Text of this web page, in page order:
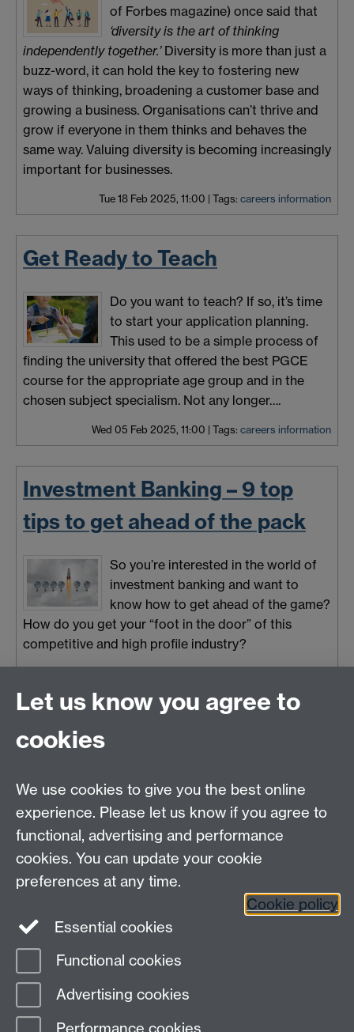
of Forbes magazine) once said that
‘diversity is the art of thinking
independently together.’ Diversity is more than just a
buzz-word, it can hold the key to fostering new
ways of thinking, broadening a customer base and
growing a business. Organisations can’t thrive and
grow if everyone in them thinks and behaves the
same way. Valuing diversity is becoming increasingly
important for businesses.
Tue 18 Feb 2025, 11:00 | Tags: careers information
Get Ready to Teach
Do you want to teach? If so, it’s time
to start your application planning.
This used to be a simple process of
finding the university that offered the best PGCE
course for the appropriate age group and in the
chosen subject specialism. Not any longer….
Wed 05 Feb 2025, 11:00 | Tags: careers information
Investment Banking – 9 top
tips to get ahead of the pack
So you’re interested in the world of
investment banking and want to
know how to get ahead of the game?
How do you get your “foot in the door” of this
competitive and high profile industry?
Policies
Staff intranet
For employers
For personal tutors
Warwick Careers on Instagram
Warwick Careers on Youtube
Page contact:
Last revised: Thu 27 Feb 2025
Let us know you agree to
cookies
We use cookies to give you the best online
experience. Please let us know if you agree to
functional, advertising and performance
cookies. You can update your cookie
preferences at any time.
Cookie policy
Essential cookies
Functional cookies
Advertising cookies